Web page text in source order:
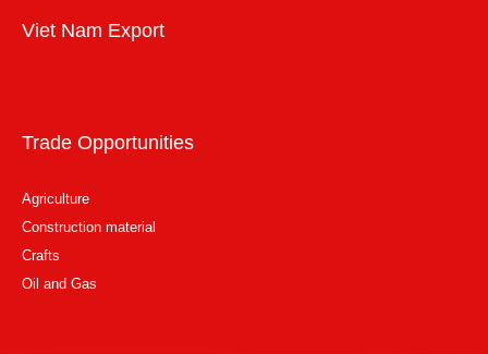
Viet Nam Export
Trade Opportunities
Agriculture
Construction material
Crafts
Oil and Gas